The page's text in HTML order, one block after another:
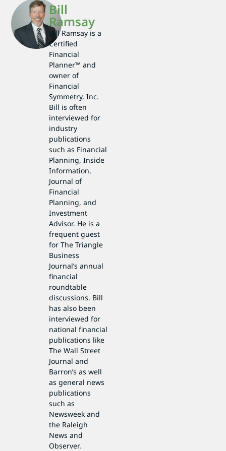
Bill
Ramsay
Bill Ramsay is a
Certified
Financial
Planner™ and
owner of
Financial
Symmetry, Inc.
Bill is often
interviewed for
industry
publications
such as Financial
Planning, Inside
Information,
Journal of
Financial
Planning, and
Investment
Advisor. He is a
frequent guest
for The Triangle
Business
Journal’s annual
financial
roundtable
discussions. Bill
has also been
interviewed for
national financial
publications like
The Wall Street
Journal and
Barron’s as well
as general news
publications
such as
Newsweek and
the Raleigh
News and
Observer.